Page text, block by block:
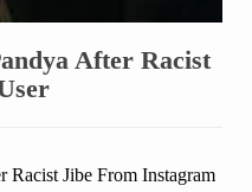
After Racist
Racist Jibe From Instagram